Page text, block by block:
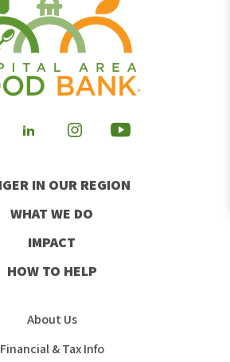
Visit
LinkedIn
Visit
Instagram
Visit
Youtube
IN OUR REGION
WHAT WE DO
IMPACT
HOW TO HELP
About Us
Financial & Tax Info